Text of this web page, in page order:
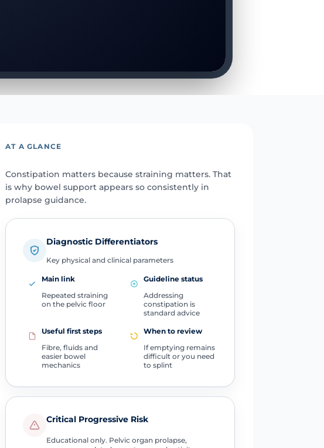
AT A GLANCE
Constipation matters because straining matters. That
is why bowel support appears so consistently in
prolapse guidance.
Diagnostic Differentiators
Key physical and clinical parameters
Main link
Repeated straining
on the pelvic floor
Guideline status
Addressing
constipation is
standard advice
Useful first steps
Fibre, fluids and
easier bowel
mechanics
When to review
If emptying remains
difficult or you need
to splint
Critical Progressive Risk
Educational only. Pelvic organ prolapse,